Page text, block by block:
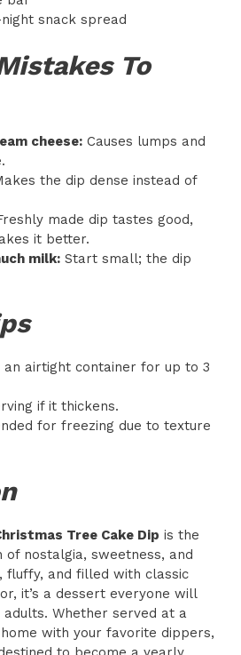
snack spread
To
cheese: Causes lumps and
the dip dense instead of
made dip tastes good,
it better.
milk: Start small; the dip
an airtight container for up to 3
if it thickens.
for freezing due to texture
Tree Cake Dip is the
nostalgia, sweetness, and
fluffy, and filled with classic
it’s a dessert everyone will
Whether served at a
with your favorite dippers,